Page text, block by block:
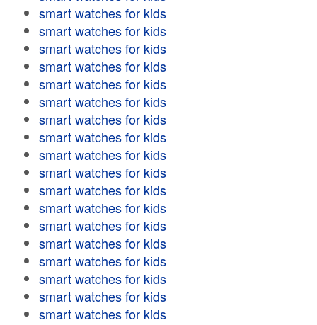
smart watches for kids
smart watches for kids
smart watches for kids
smart watches for kids
smart watches for kids
smart watches for kids
smart watches for kids
smart watches for kids
smart watches for kids
smart watches for kids
smart watches for kids
smart watches for kids
smart watches for kids
smart watches for kids
smart watches for kids
smart watches for kids
smart watches for kids
smart watches for kids